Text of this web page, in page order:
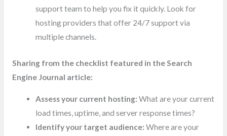
support team to help you fix it quickly. Look for
hosting providers that offer 24/7 support via
multiple channels.
Sharing from the checklist featured in the Search
Engine Journal article:
Assess your current hosting: What are your current
load times, uptime, and server response times?
Identify your target audience: Where are your